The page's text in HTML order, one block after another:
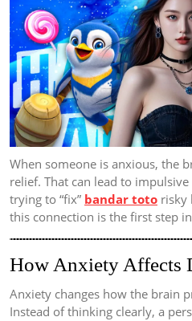
When someone is anxious, the
relief. That can lead to
trying to “fix” bandar toto risky
this connection is the first step
How Anxiety Affects
Anxiety changes how the brain
Instead of thinking clearly, a